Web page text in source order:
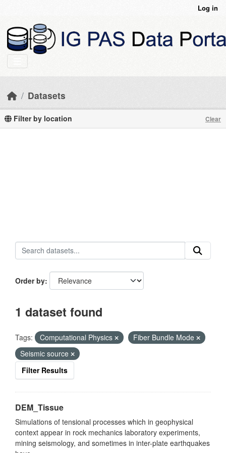
Log in
Datasets
Filter by location Clear
Order by
1 dataset found
Tags: Computational Physics
Fiber Bundle Mode
Seismic source
Filter Results
DEM_Tissue
Simulations of tensional processes which in geophysical
context appear in rock mechanics laboratory experiments,
mining seismology, and sometimes in inter-plate earthquakes